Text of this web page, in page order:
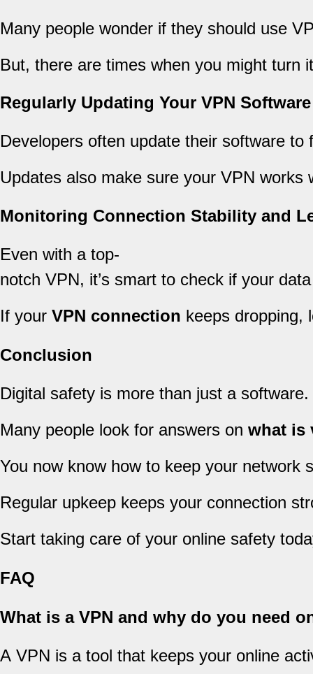
Many people wonder if they should use
But, there are times when you might turn
Regularly Updating Your VPN Software
Developers often update their software
Updates also make sure your VPN
Monitoring Connection Stability and
Even with a top-
notch VPN, it’s smart to check if your
If your VPN connection keeps dropping,
Conclusion
Digital safety is more than just a
Many people look for answers on what is
You now know how to keep your network
Regular upkeep keeps your connection
Start taking care of your online safety
FAQ
What is a VPN and why do you need
A VPN is a tool that keeps your online